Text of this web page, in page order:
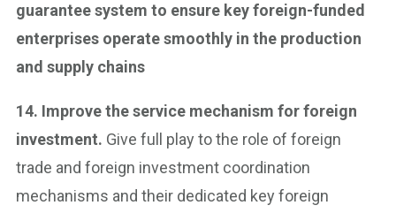
guarantee system to ensure key foreign-funded
enterprises operate smoothly in the production
and supply chains
14. Improve the service mechanism for foreign
investment. Give full play to the role of foreign
trade and foreign investment coordination
mechanisms and their dedicated key foreign